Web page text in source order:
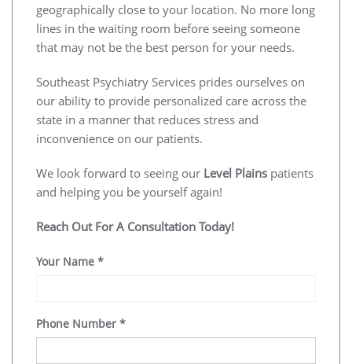
geographically close to your location. No more long
lines in the waiting room before seeing someone
that may not be the best person for your needs.
Southeast Psychiatry Services prides ourselves on
our ability to provide personalized care across the
state in a manner that reduces stress and
inconvenience on our patients.
We look forward to seeing our Level Plains patients
and helping you be yourself again!
Reach Out For A Consultation Today!
Your Name *
Phone Number *